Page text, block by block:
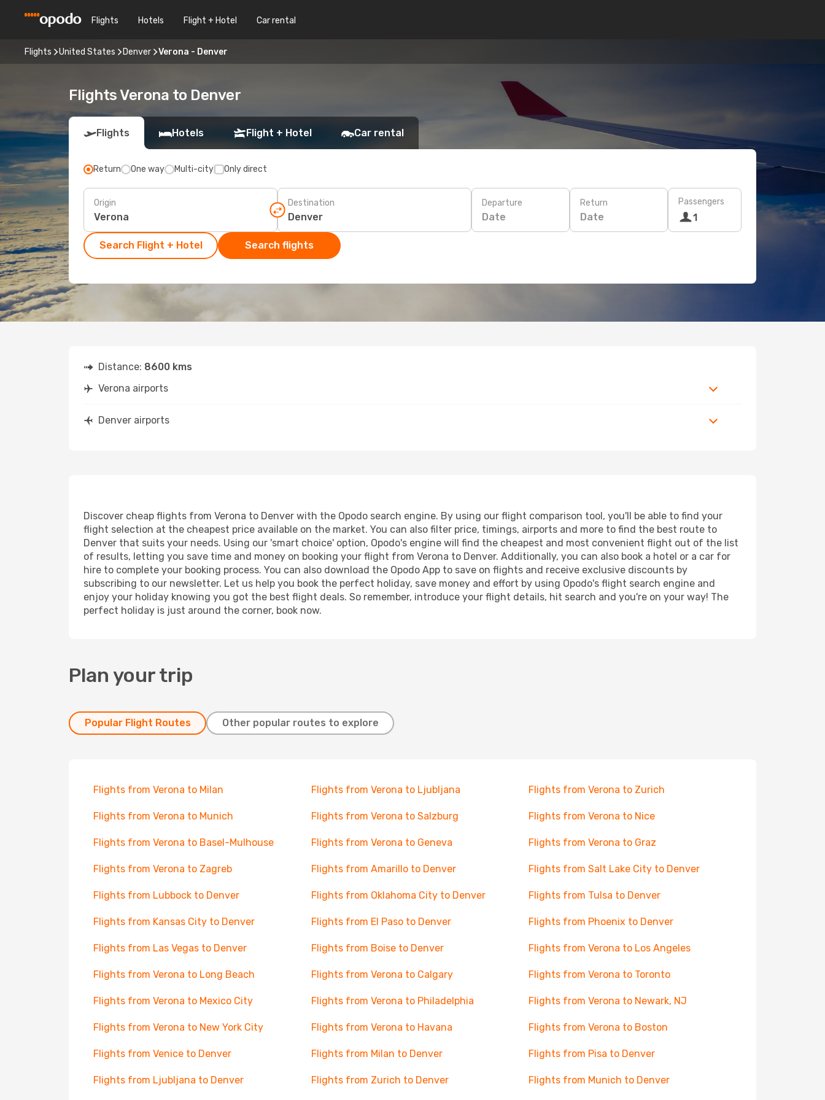
Flights Hotels Flight + Hotel Car rental
Flights United States Denver Verona - Denver
Flights Verona to Denver
Flights Hotels Flight + Hotel Car rental
Return One way Multi-city Only direct
Origin Destination Departure
Date
Return
Date
Passengers
1
Search Flight + Hotel Search flights
Distance: 8600 kms
Verona airports
Denver airports
Discover cheap flights from Verona to Denver with the Opodo search engine. By using our flight comparison tool, you'll be able to find your
flight selection at the cheapest price available on the market. You can also filter price, timings, airports and more to find the best route to
Denver that suits your needs. Using our 'smart choice' option, Opodo's engine will find the cheapest and most convenient flight out of the list
of results, letting you save time and money on booking your flight from Verona to Denver. Additionally, you can also book a hotel or a car for
hire to complete your booking process. You can also download the Opodo App to save on flights and receive exclusive discounts by
subscribing to our newsletter. Let us help you book the perfect holiday, save money and effort by using Opodo's flight search engine and
enjoy your holiday knowing you got the best flight deals. So remember, introduce your flight details, hit search and you're on your way! The
perfect holiday is just around the corner, book now.
Plan your trip
Popular Flight Routes Other popular routes to explore
Flights from Verona to Milan Flights from Verona to Ljubljana Flights from Verona to Zurich
Flights from Verona to Munich Flights from Verona to Salzburg Flights from Verona to Nice
Flights from Verona to Basel-Mulhouse Flights from Verona to Geneva Flights from Verona to Graz
Flights from Verona to Zagreb Flights from Amarillo to Denver Flights from Salt Lake City to Denver
Flights from Lubbock to Denver Flights from Oklahoma City to Denver Flights from Tulsa to Denver
Flights from Kansas City to Denver Flights from El Paso to Denver Flights from Phoenix to Denver
Flights from Las Vegas to Denver Flights from Boise to Denver Flights from Verona to Los Angeles
Flights from Verona to Long Beach Flights from Verona to Calgary Flights from Verona to Toronto
Flights from Verona to Mexico City Flights from Verona to Philadelphia Flights from Verona to Newark, NJ
Flights from Verona to New York City Flights from Verona to Havana Flights from Verona to Boston
Flights from Venice to Denver Flights from Milan to Denver Flights from Pisa to Denver
Flights from Ljubljana to Denver Flights from Zurich to Denver Flights from Munich to Denver